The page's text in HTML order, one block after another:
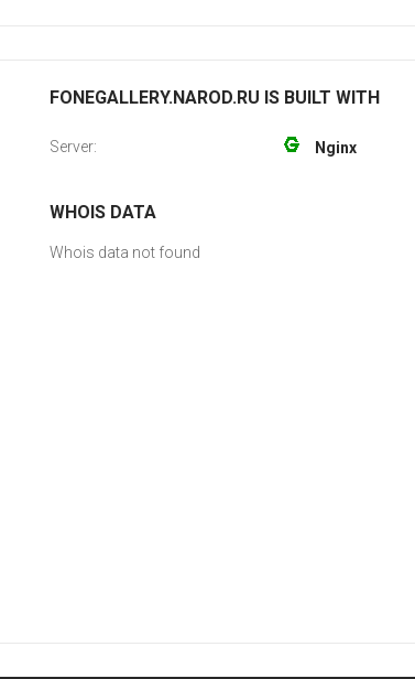
FONEGALLERY.NAROD.RU IS BUILT WITH
Server: Nginx
WHOIS DATA
Whois data not found